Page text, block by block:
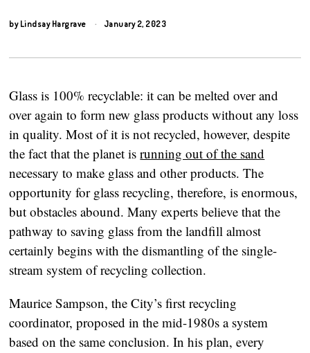
by Lindsay Hargrave January 2, 2023
Glass is 100% recyclable: it can be melted over and
over again to form new glass products without any loss
in quality. Most of it is not recycled, however, despite
the fact that the planet isrunning out of the sand
necessary to make glass and other products. The
opportunity for glass recycling, therefore, is enormous,
but obstacles abound. Many experts believe that the
pathway to saving glass from the landfill almost
certainly begins with the dismantling of the single-
stream system of recycling collection.
Maurice Sampson, the City’s first recycling
coordinator, proposed in the mid-1980s a system
based on the same conclusion. In his plan, every